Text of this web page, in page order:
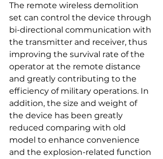
The remote wireless demolition
set can control the device through
bi-directional communication with
the transmitter and receiver, thus
improving the survival rate of the
operator at the remote distance
and greatly contributing to the
efficiency of military operations. In
addition, the size and weight of
the device has been greatly
reduced comparing with old
model to enhance convenience
and the explosion-related function